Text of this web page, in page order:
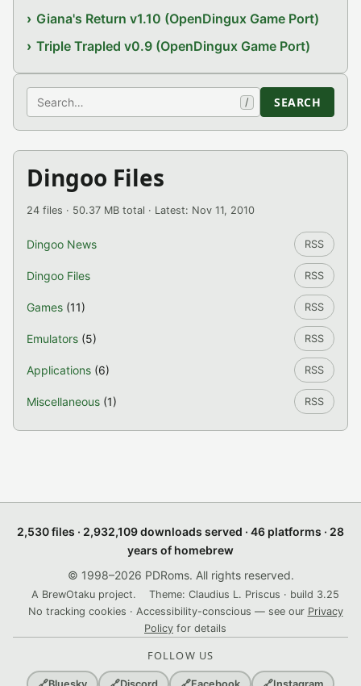
Giana's Return v1.10 (OpenDingux Game Port)
Triple Trapled v0.9 (OpenDingux Game Port)
Search / SEARCH
Dingoo Files
24 files · 50.37 MB total · Latest: Nov 11, 2010
Dingoo News RSS
Dingoo Files RSS
Games (11) RSS
Emulators (5) RSS
Applications (6) RSS
Miscellaneous (1) RSS
2,530 files · 2,932,109 downloads served · 46 platforms · 28
years of homebrew
© 1998–2026 PDRoms. All rights reserved.
A BrewOtaku project.
Theme: Claudius L. Priscus · build 3.25
No tracking cookies · Accessibility-conscious — see our Privacy
Policy for details
FOLLOW US